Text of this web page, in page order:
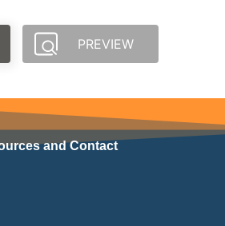
PREVIEW
and Contact